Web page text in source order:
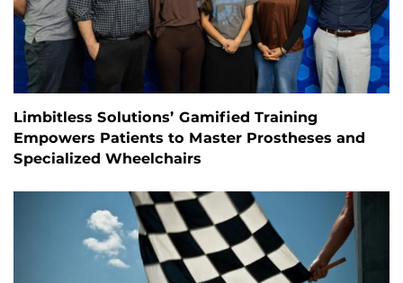
Limbitless Solutions’ Gamified Training
Empowers Patients to Master Prostheses and
Specialized Wheelchairs